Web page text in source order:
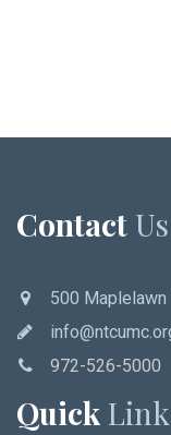
Contact Us
500 Maplelawn
972-526-5000
Quick